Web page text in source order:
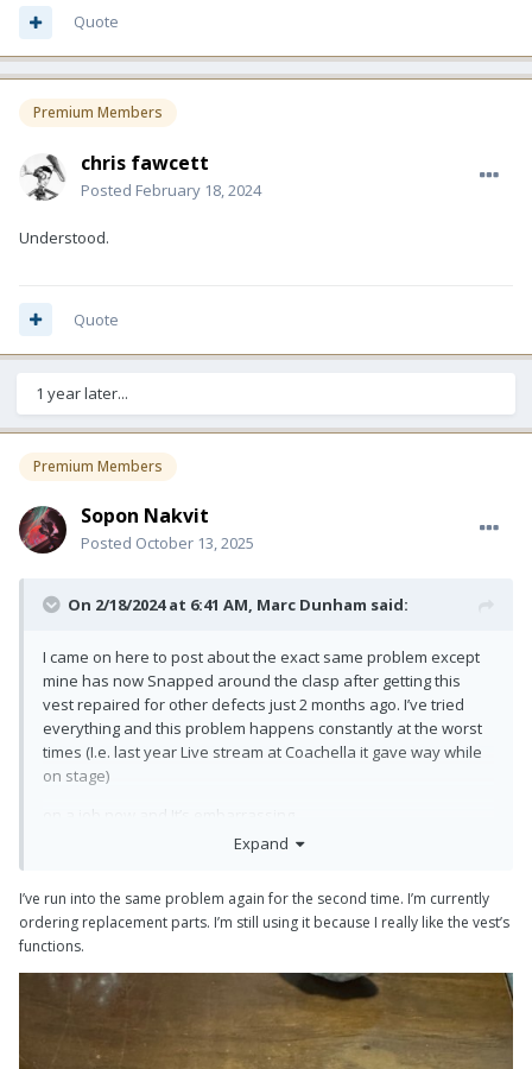
Quote
Premium Members
chris fawcett
Posted February 18, 2024
Understood.
Quote
1 year later...
Premium Members
Sopon Nakvit
Posted October 13, 2025
On 2/18/2024 at 6:41 AM, Marc Dunham said:
I came on here to post about the exact same problem except
mine has now Snapped around the clasp after getting this
vest repaired for other defects just 2 months ago. I’ve tried
everything and this problem happens constantly at the worst
times (I.e. last year Live stream at Coachella it gave way while
on stage)
I’m sorry to just jump in here but I’ve lost all confidence in this
max and not abusing it and it still happened.
Expand
I’ve run into the same problem again for the second time. I’m currently
ordering replacement parts. I’m still using it because I really like the vest’s
functions.